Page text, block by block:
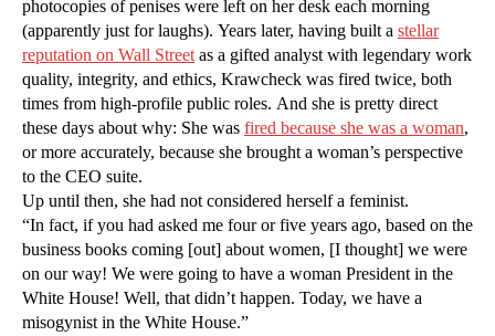
photocopies of penises were left on her desk each morning
(apparently just for laughs). Years later, having built a stellar
reputation on Wall Streetas a gifted analyst with legendary work
quality, integrity, and ethics, Krawcheck was fired twice, both
times from high-profile public roles. And she is pretty direct
these days about why: She was fired because she was a woman,
or more accurately, because she brought a woman’s perspective
to the CEO suite.
Up until then, she had not considered herself a feminist.
“In fact, if you had asked me four or five years ago, based on the
business books coming [out] about women, [I thought] we were
on our way! We were going to have a woman President in the
White House! Well, that didn’t happen. Today, we have a
misogynist in the White House.”